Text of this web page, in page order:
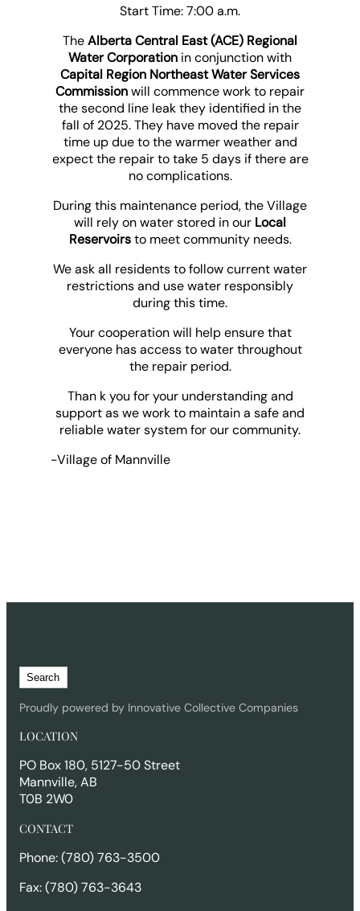
Start Time: 7:00 a.m.
TheAlberta Central East (ACE) Regional
Water Corporation in conjunction with
Capital Region Northeast Water Services
Commissionwill commence work to repair
the second line leak they identified in the
fall of 2025. They have moved the repair
time up due to the warmer weather and
expect the repair to take 5 days if there are
no complications.
During this maintenance period, the Village
will rely on water stored in our Local
Reservoirsto meet community needs.
We ask all residents to follow current water
restrictions and use water responsibly
during this time.
Your cooperation will help ensure that
everyone has access to water throughout
the repair period.
Than k you for your understanding and
support as we work to maintain a safe and
reliable water system for our community.
-Village of Mannville
e
a
c
h
Search
Proudly powered by Innovative Collective Companies
LOCATION
PO Box 180, 5127-50 Street
Mannville, AB
T0B 2W0
CONTACT
Phone: (780) 763-3500
Fax: (780) 763-3643